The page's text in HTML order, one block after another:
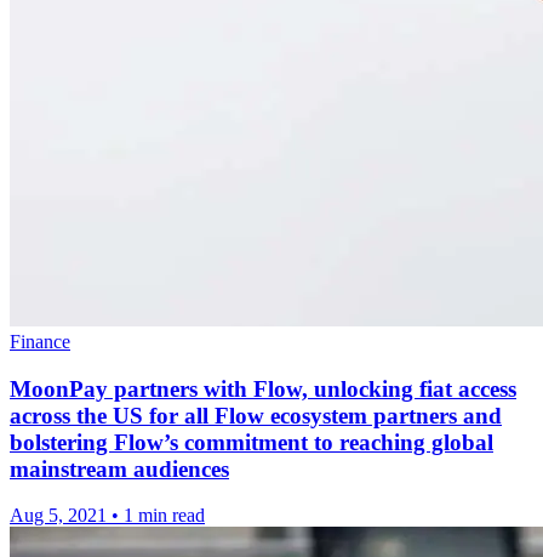
Finance
MoonPay partners with Flow, unlocking fiat access
across the US for all Flow ecosystem partners and
bolstering Flow’s commitment to reaching global
mainstream audiences
Aug 5, 2021 • 1 min read